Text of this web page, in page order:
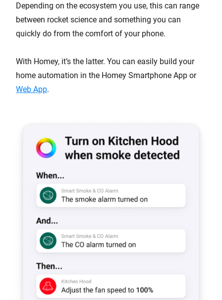
Depending on the ecosystem you use, this can range
between rocket science and something you can
quickly do from the comfort of your phone.
With Homey, it’s the latter. You can easily build your
home automation in the Homey Smartphone App or
Web App.